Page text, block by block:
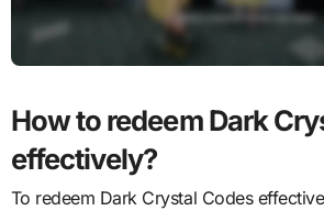
How to redeem Dark
effectively?
To redeem Dark Crystal Codes